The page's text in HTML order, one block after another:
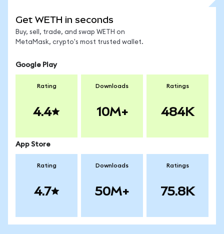
Get WETH in seconds
Buy, sell, trade, and swap WETH on
MetaMask, crypto's most trusted wallet.
Google Play
Rating
4.4
Downloads
10M+
Ratings
484K
App Store
Rating
4.7
Downloads
50M+
Ratings
75.8K